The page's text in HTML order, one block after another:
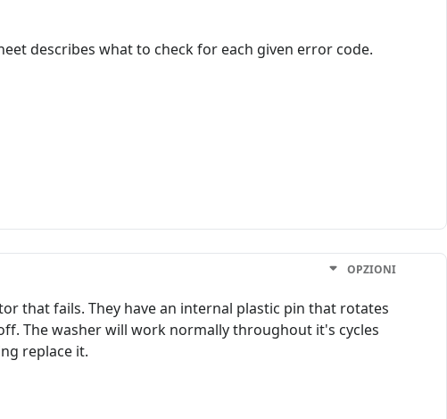
describes what to check for each given error code.
OPZIONI
that fails. They have an internal plastic pin that rotates
The washer will work normally throughout it's cycles
replace it.